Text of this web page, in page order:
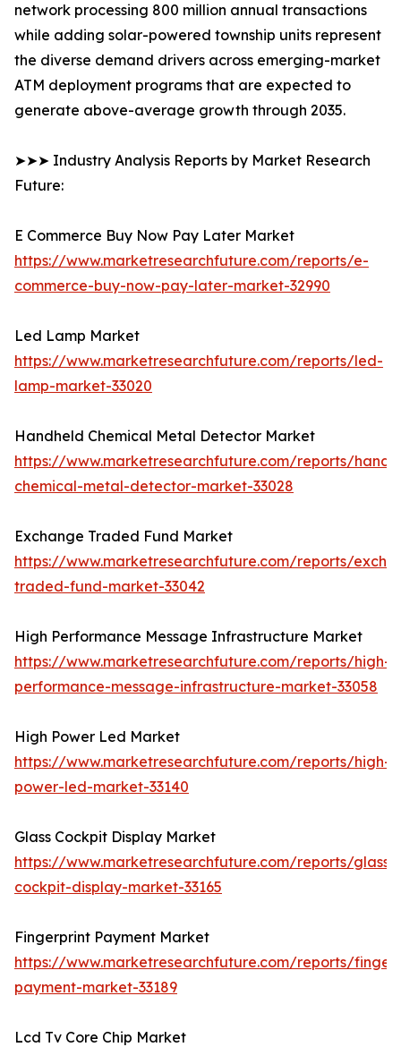
network processing 800 million annual transactions
while adding solar-powered township units represent
the diverse demand drivers across emerging-market
ATM deployment programs that are expected to
generate above-average growth through 2035.
➤➤➤ Industry Analysis Reports by Market Research
Future:
E Commerce Buy Now Pay Later Market
https://www.marketresearchfuture.com/reports/e-
commerce-buy-now-pay-later-market-32990
Led Lamp Market
https://www.marketresearchfuture.com/reports/led-
lamp-market-33020
Handheld Chemical Metal Detector Market
https://www.marketresearchfuture.com/reports/
chemical-metal-detector-market-33028
Exchange Traded Fund Market
https://www.marketresearchfuture.com/reports/
traded-fund-market-33042
High Performance Message Infrastructure Market
https://www.marketresearchfuture.com/reports/high-
performance-message-infrastructure-market-33058
High Power Led Market
https://www.marketresearchfuture.com/reports/high-
power-led-market-33140
Glass Cockpit Display Market
https://www.marketresearchfuture.com/reports/glass-
cockpit-display-market-33165
Fingerprint Payment Market
https://www.marketresearchfuture.com/reports/
payment-market-33189
Lcd Tv Core Chip Market